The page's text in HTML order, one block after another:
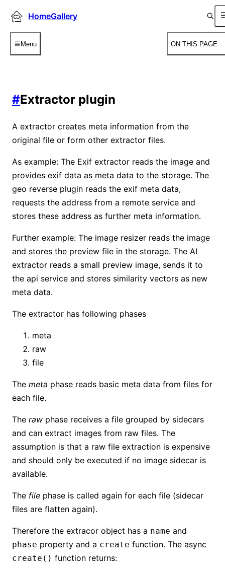
HomeGallery
Menu ON THIS PAGE
#Extractor plugin
A extractor creates meta information from the
original file or form other extractor files.
As example: The Exif extractor reads the image and
provides exif data as meta data to the storage. The
geo reverse plugin reads the exif meta data,
requests the address from a remote service and
stores these address as further meta information.
Further example: The image resizer reads the image
and stores the preview file in the storage. The AI
extractor reads a small preview image, sends it to
the api service and stores similarity vectors as new
meta data.
The extractor has following phases
meta
raw
file
The meta phase reads basic meta data from files for
each file.
The raw phase receives a file grouped by sidecars
and can extract images from raw files. The
assumption is that a raw file extraction is expensive
and should only be executed if no image sidecar is
available.
The file phase is called again for each file (sidecar
files are flatten again).
Therefore the extracor object has a name and
phase property and a create function. The async
create() function returns: